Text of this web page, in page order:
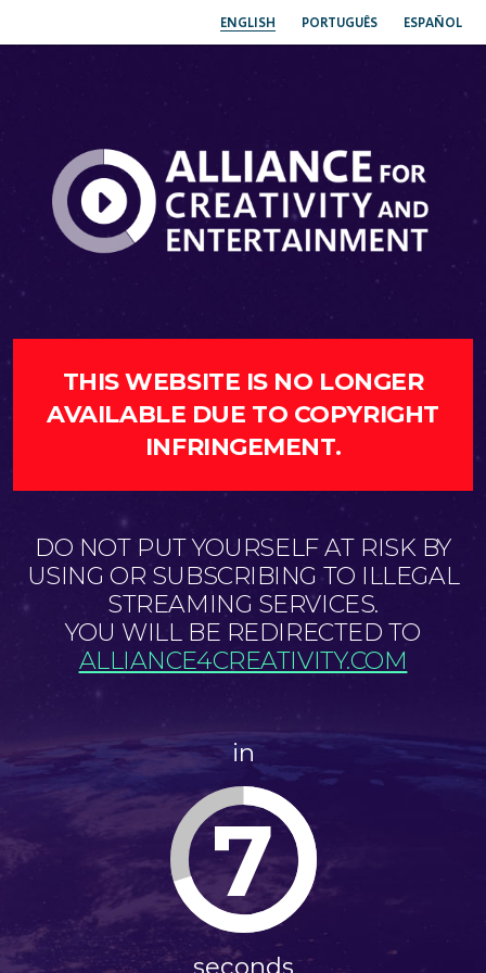
ENGLISH PORTUGUÊS ESPAÑOL
THIS WEBSITE IS NO LONGER
AVAILABLE DUE TO COPYRIGHT
INFRINGEMENT.
DO NOT PUT YOURSELF AT RISK BY
USING OR SUBSCRIBING TO ILLEGAL
STREAMING SERVICES.
YOU WILL BE REDIRECTED TO
ALLIANCE4CREATIVITY.COM
in
7
seconds